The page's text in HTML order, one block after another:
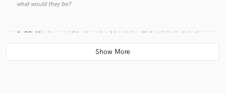
what would they be?
A: PC, Monitors, midi keyboard, table, chair... If electricity isn't in the
list I can even get rid of midi keyboard:)